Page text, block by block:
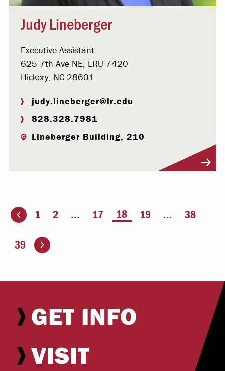
Judy Lineberger
Executive Assistant
625 7th Ave NE, LRU 7420
Hickory, NC 28601
judy.lineberger@lr.edu
828.328.7981
Lineberger Building, 210
page 1 2 ... 17 You're on page
18 19 ... 38
39 Go to the next page
GET INFO
VISIT